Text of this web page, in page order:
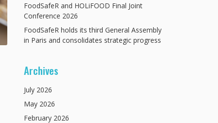
FoodSafeR and HOLiFOOD Final Joint
Conference 2026
FoodSafeR holds its third General Assembly
in Paris and consolidates strategic progress
Archives
July 2026
May 2026
February 2026